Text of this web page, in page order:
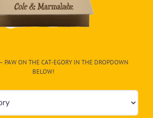
PAW ON THE CAT-EGORY IN THE DROPDOWN
BELOW!